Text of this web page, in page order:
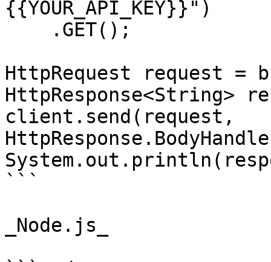
{{YOUR_API_KEY}}")
HttpRequest request
HttpResponse<String>
client.send(request,
```
_Node.js_